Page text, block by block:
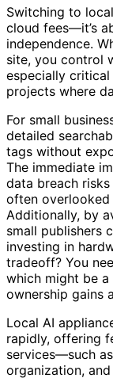
Switching to
cloud fees—it’s
independence.
site, you control
especially
projects where
For small
detailed
tags without
The immediate
data breach
often
Additionally, by
small publishers
investing in
tradeoff? You
which might be
ownership gains
Local AI
rapidly, offering
services—such
organization,